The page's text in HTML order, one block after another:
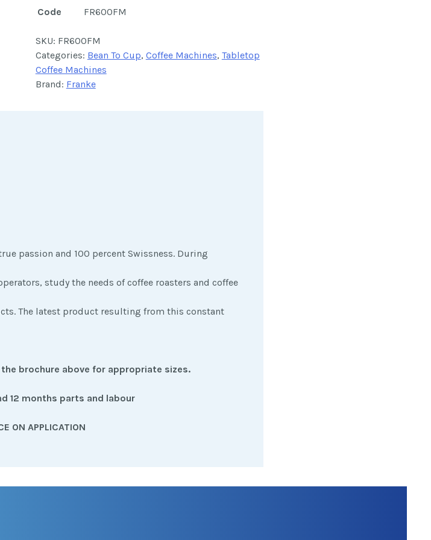
Code FR600FM
SKU: FR600FM
Categories: Bean To Cup, Coffee Machines, Tabletop
Coffee Machines
Brand: Franke
passion and 100 percent Swissness. During
study the needs of coffee roasters and coffee
The latest product resulting from this constant
brochure above for appropriate sizes.
12 months parts and labour
ON APPLICATION